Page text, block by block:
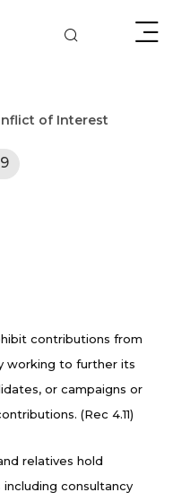
of Interest
contributions from
working to further its
or campaigns or
(Rec 4.11)
relatives hold
consultancy